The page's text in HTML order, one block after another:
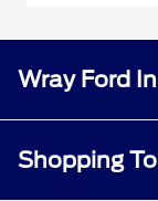
Wray Ford
Shopping